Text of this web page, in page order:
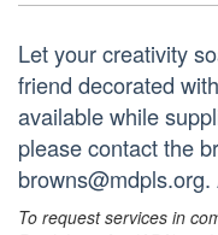
Let your creativity
friend decorated
available while
please contact the
To request services in